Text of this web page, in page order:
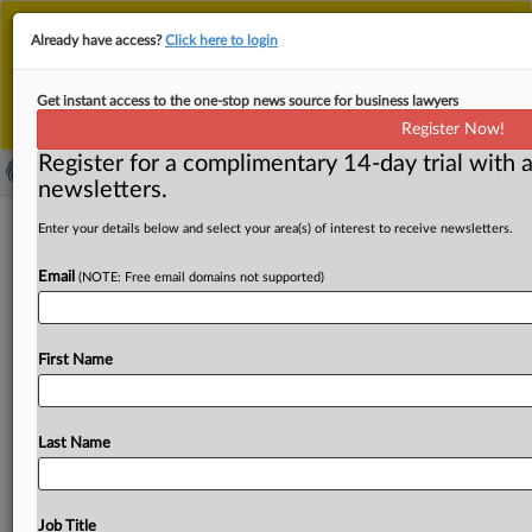
This is the new MLex platform. Existing customers
should continue touse the existing MLex platform
until migrated.
For any queries, please contactCustomer Services
Dismiss
South Korea's procurement agency
eases criminal-referral rules for
leniency applicants
Summary: South Korea’s Public Procurement Service has
antitrustinvestigationsfromreferralrequests.In
addition,
Already have access?Click here to login
Get instant access to the one-stop news source for business lawyers
Register Now!
Register for a complimentary 14-day trial with
newsletters.
Enter your details below and select your area(s) of interest to receive newsletters.
Email (NOTE: Free email domains not supported)
First Name
Last Name
Job Title